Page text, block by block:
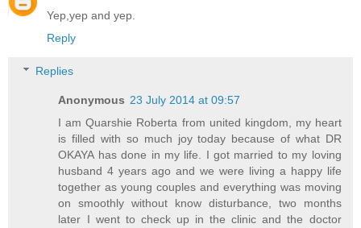
Yep,yep and yep.
Reply
Replies
Anonymous 23 July 2014 at 09:57
I am Quarshie Roberta from united kingdom, my heart
is filled with so much joy today because of what DR
OKAYA has done in my life. I got married to my loving
husband 4 years ago and we were living a happy life
together as young couples and everything was moving
on smoothly without know disturbance, two months
later I went to check up in the clinic and the doctor